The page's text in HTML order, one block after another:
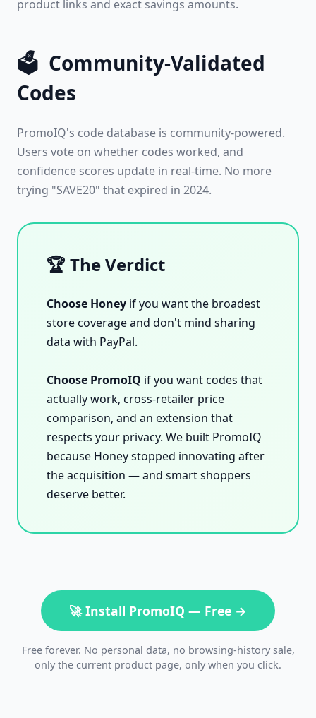
product links and exact savings amounts.
🗳️ Community-Validated
Codes
PromoIQ's code database is community-powered.
Users vote on whether codes worked, and
confidence scores update in real-time. No more
trying "SAVE20" that expired in 2024.
🏆 The Verdict
Choose Honey if you want the broadest
store coverage and don't mind sharing
data with PayPal.
Choose PromoIQ if you want codes that
actually work, cross-retailer price
comparison, and an extension that
respects your privacy. We built PromoIQ
because Honey stopped innovating after
the acquisition — and smart shoppers
deserve better.
🚀 Install PromoIQ — Free →
Free forever. No personal data, no browsing-history sale,
only the current product page, only when you click.